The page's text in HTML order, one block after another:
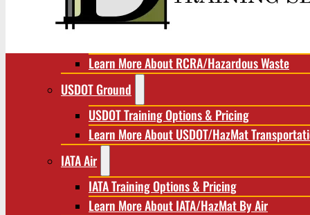
RCRA/Hazardous Waste
Learn More About RCRA/Hazardous Waste
USDOT Ground
USDOT Training Options & Pricing
Learn More About USDOT/HazMat
IATA Air
IATA Training Options & Pricing
Learn More About IATA/HazMat By Air